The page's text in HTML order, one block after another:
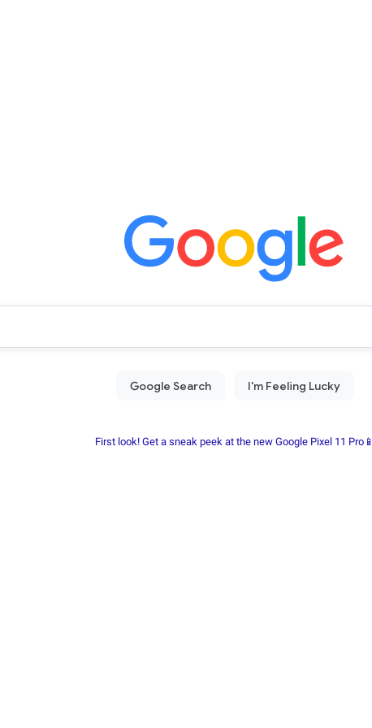
First look! Get a sneak peek at the new Google Pixel 11 Pro📱